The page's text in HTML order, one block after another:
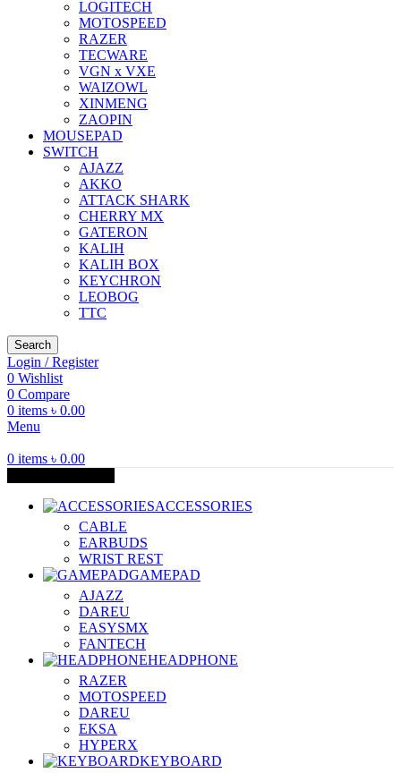
LOGITECH
MOTOSPEED
RAZER
TECWARE
VGN x VXE
WAIZOWL
XINMENG
ZAOPIN
MOUSEPAD
SWITCH
AJAZZ
AKKO
ATTACK SHARK
CHERRY MX
GATERON
KALIH
KALIH BOX
KEYCHRON
LEOBOG
TTC
Search
Login / Register
0 Wishlist
0 Compare
0 items ৳ 0.00
Menu
0 items ৳ 0.00
ACCESSORIES
CABLE
EARBUDS
WRIST REST
GAMEPAD
AJAZZ
DAREU
EASYSMX
FANTECH
HEADPHONE
RAZER
MOTOSPEED
DAREU
EKSA
HYPERX
KEYBOARD